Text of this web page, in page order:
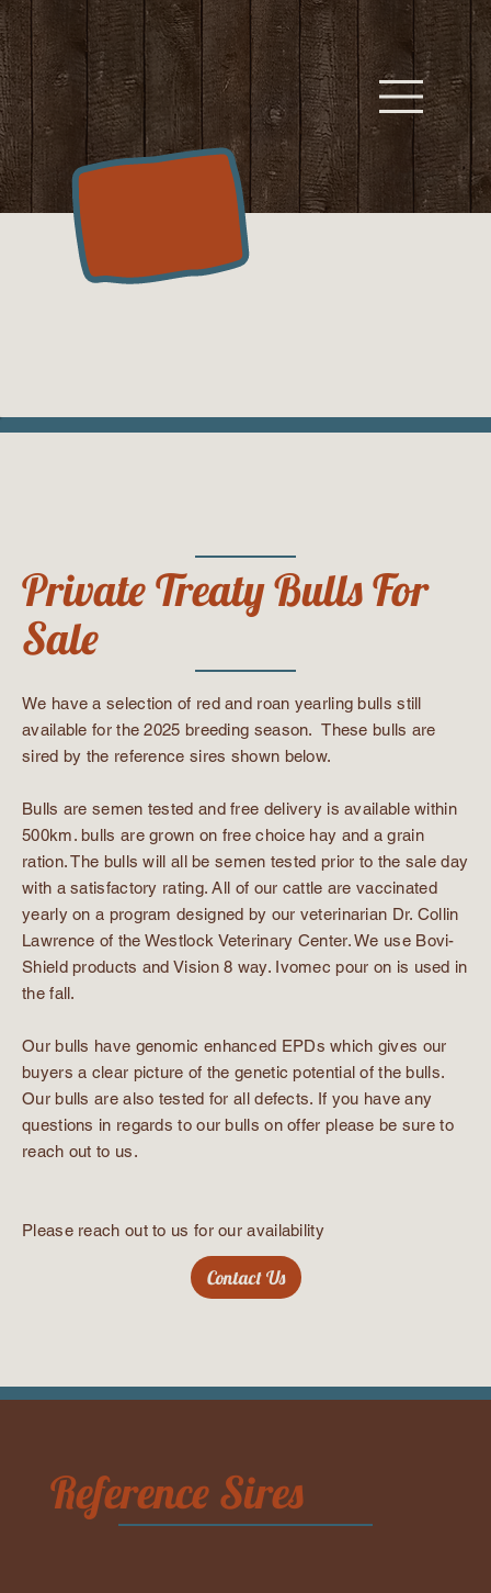
Private Treaty Bulls For
Sale
We have a selection of red and roan yearling bulls still
available for the 2025 breeding season. These bulls are
sired by the reference sires shown below.
Bulls are semen tested and free delivery is available within
500km. bulls are grown on free choice hay and a grain
ration. The bulls will all be semen tested prior to the sale day
with a satisfactory rating. All of our cattle are vaccinated
yearly on a program designed by our veterinarian Dr. Collin
Lawrence of the Westlock Veterinary Center. We use Bovi-
Shield products and Vision 8 way. Ivomec pour on is used in
the fall.
Our bulls have genomic enhanced EPDs which gives our
buyers a clear picture of the genetic potential of the bulls.
Our bulls are also tested for all defects. If you have any
questions in regards to our bulls on offer please be sure to
reach out to us.
Please reach out to us for our availability
Contact Us
Reference Sires